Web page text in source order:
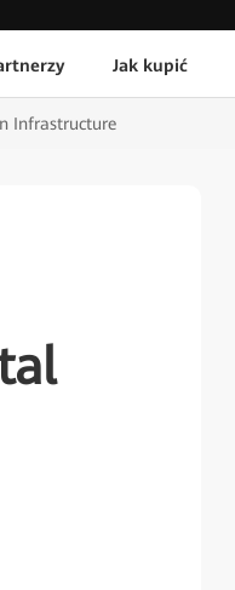
Jak kupić
Infrastructure